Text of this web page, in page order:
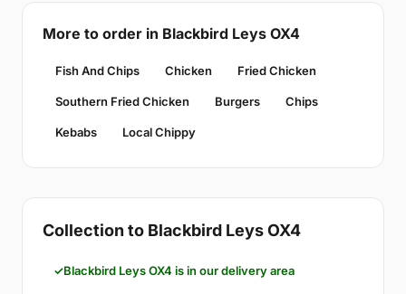
More to order in Blackbird Leys OX4
Fish And Chips Chicken Fried Chicken
Southern Fried Chicken Burgers Chips
Kebabs Local Chippy
Collection to Blackbird Leys OX4
Blackbird Leys OX4 is in our delivery area